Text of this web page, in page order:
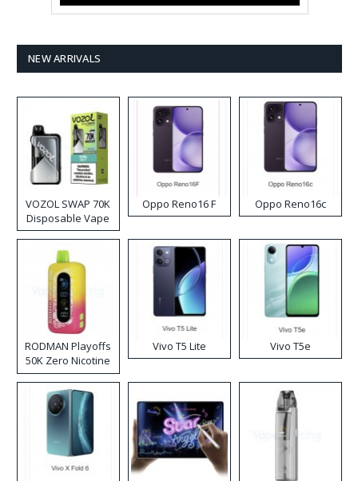
NEW ARRIVALS
VOZOL SWAP 70K
Disposable Vape
Oppo Reno16 F Oppo Reno16c
RODMAN Playoffs
50K Zero Nicotine
Disposable Vape
Vivo T5 Lite Vivo T5e